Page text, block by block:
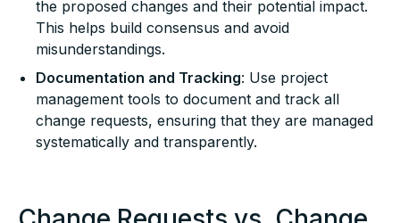
the proposed changes and their potential impact.
This helps build consensus and avoid
misunderstandings.
Documentation and Tracking: Use project
management tools to document and track all
change requests, ensuring that they are managed
systematically and transparently.